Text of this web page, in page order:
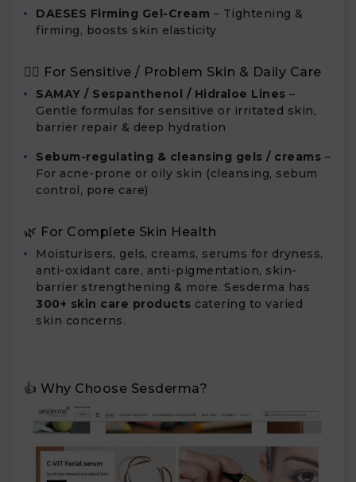
DAESES Firming Gel-Cream – Tightening &
firming, boosts skin elasticity
🧖‍♀️ For Sensitive / Problem Skin & Daily Care
SAMAY / Sespanthenol / Hidraloe Lines –
Gentle formulas for sensitive or irritated skin,
barrier repair & deep hydration
Sebum-regulating & cleansing gels / creams –
For acne-prone or oily skin (cleansing, sebum
control, pore care)
🌿 For Complete Skin Health
Moisturisers, gels, creams, serums for dryness,
anti-oxidant care, anti-pigmentation, skin-
barrier strengthening & more. Sesderma has
300+ skin care products catering to varied
skin concerns.
👍 Why Choose Sesderma?